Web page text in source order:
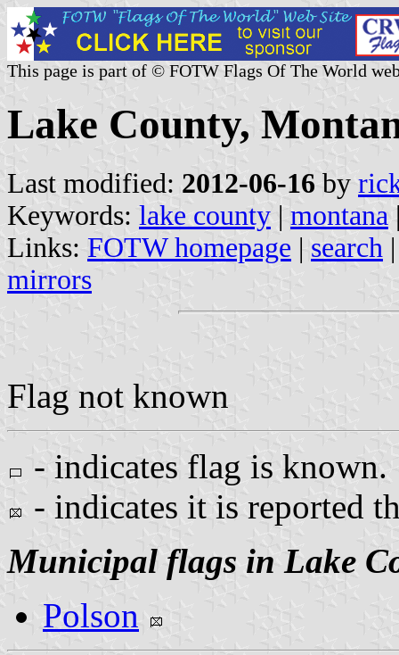
This page is part of © FOTW Flags Of The World
Lake County,
Last modified: 2012-06-16 by
Keywords: lake county | montana
Links: FOTW homepage | search
mirrors
Flag not known
- indicates flag is known.
- indicates it is reported
Municipal flags in Lake
Polson